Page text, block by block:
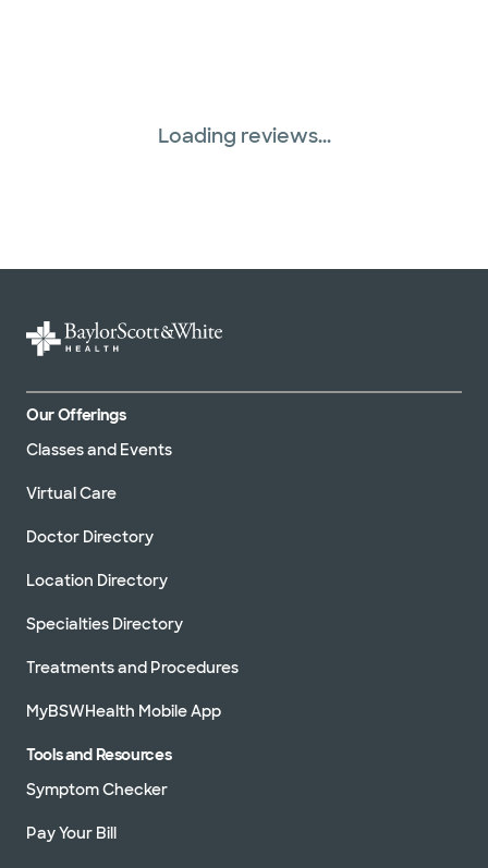
Loading reviews...
Our Offerings
Classes and Events
Virtual Care
Doctor Directory
Location Directory
Specialties Directory
Treatments and Procedures
MyBSWHealth Mobile App
Tools and Resources
Symptom Checker
Pay Your Bill